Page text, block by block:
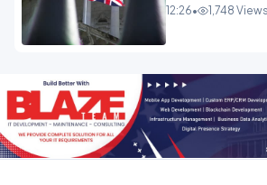
Westminster In
12:26• 1,748 Views